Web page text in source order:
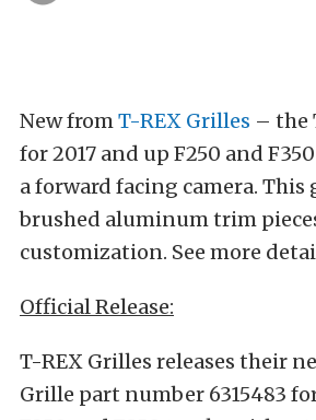
New fromT-REX Grilles – the
for 2017 and up F250 and
a forward facing camera.
brushed aluminum trim
customization. See more
Official Release:
T-REX Grilles releases their
Grille part number 6315483